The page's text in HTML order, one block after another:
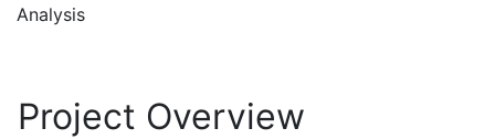
Analysis
Project Overview